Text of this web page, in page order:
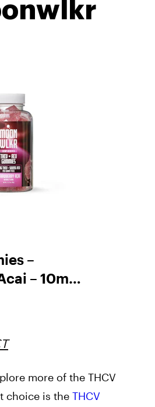
–
– 10mg
more of the THCV
choice is the THCV